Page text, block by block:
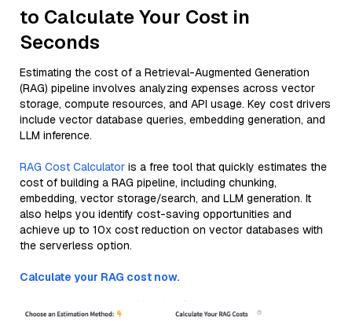
to Calculate Your Cost in
Seconds
Estimating the cost of a Retrieval-Augmented Generation
(RAG) pipeline involves analyzing expenses across vector
storage, compute resources, and API usage. Key cost drivers
include vector database queries, embedding generation, and
LLM inference.
RAG Cost Calculator is a free tool that quickly estimates the
cost of building a RAG pipeline, including chunking,
embedding, vector storage/search, and LLM generation. It
also helps you identify cost-saving opportunities and
achieve up to 10x cost reduction on vector databases with
the serverless option.
Calculate your RAG cost now.